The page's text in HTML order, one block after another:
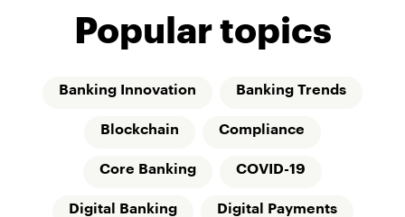
Popular topics
Banking Innovation Banking Trends
Blockchain Compliance
Core Banking COVID-19
Digital Banking Digital Payments